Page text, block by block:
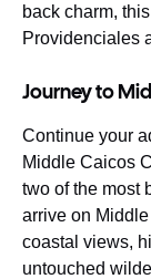
back charm,
Providenciales
Journey to
Continue your
Middle Caicos
two of the most
arrive on
coastal views,
untouched